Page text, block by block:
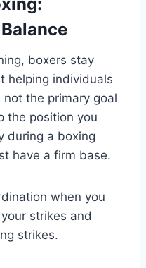
boxers stay
helping individuals
the primary goal
the position you
during a boxing
have a firm base.
when you
strikes and
strikes.